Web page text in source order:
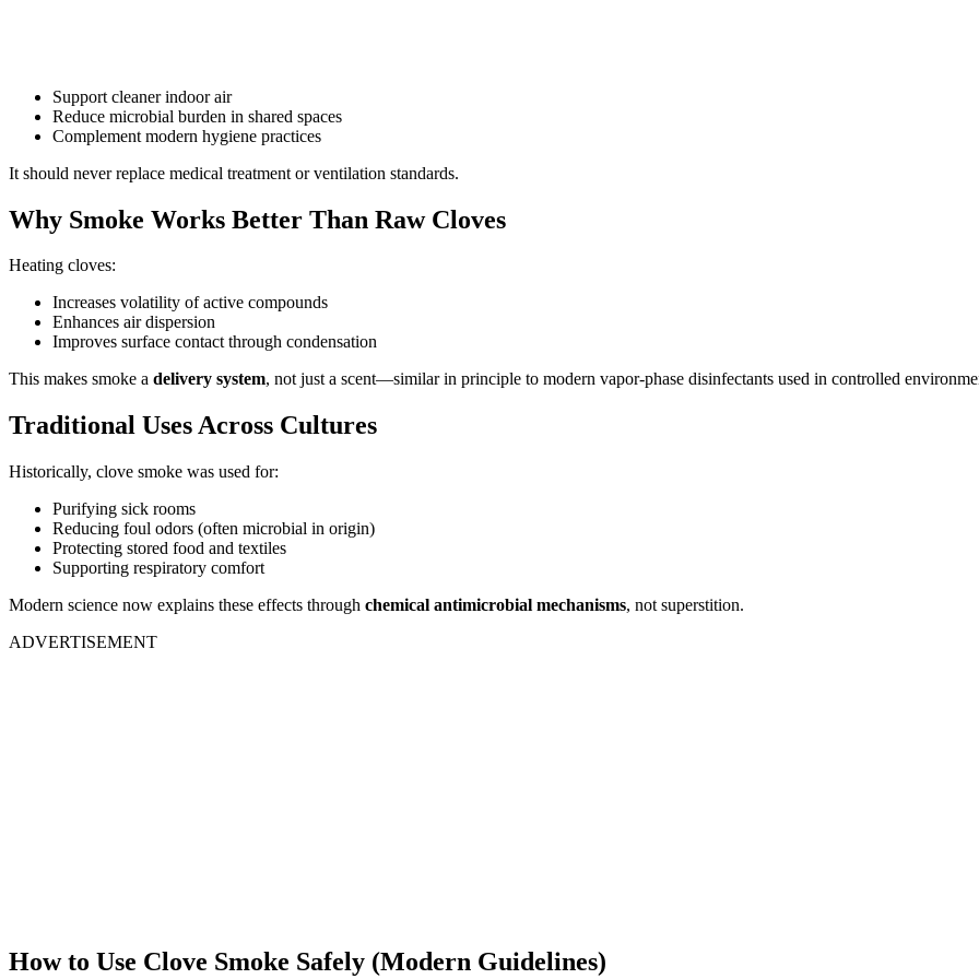
Support cleaner indoor air
Reduce microbial burden in shared spaces
Complement modern hygiene practices
It should never replace medical treatment or ventilation standards.
Why Smoke Works Better Than Raw Cloves
Heating cloves:
Increases volatility of active compounds
Enhances air dispersion
Improves surface contact through condensation
This makes smoke a delivery system, not just a scent—similar in principle to modern vapor-phase disinfectants used in controlled
Traditional Uses Across Cultures
Historically, clove smoke was used for:
Purifying sick rooms
Reducing foul odors (often microbial in origin)
Protecting stored food and textiles
Supporting respiratory comfort
Modern science now explains these effects through chemical antimicrobial mechanisms, not superstition.
ADVERTISEMENT
How to Use Clove Smoke Safely (Modern Guidelines)